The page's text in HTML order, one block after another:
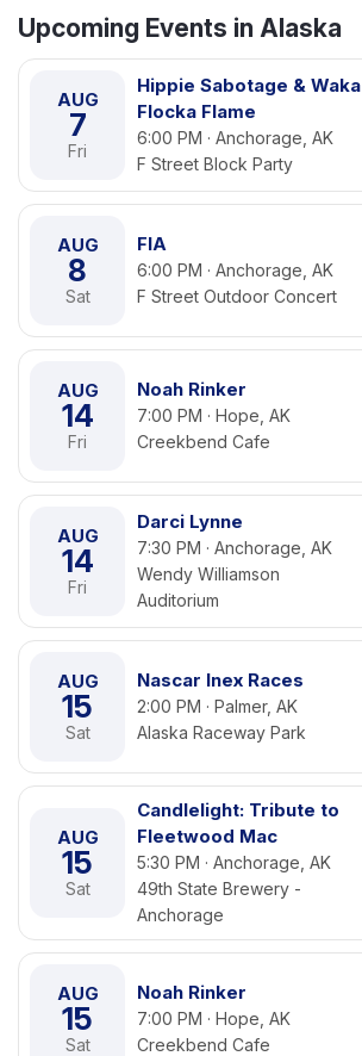
Upcoming Events in Alaska
AUG
7
Fri
Hippie Sabotage & Waka
Flocka Flame
6:00 PM · Anchorage, AK
F Street Block Party
AUG
8
Sat
FIA
6:00 PM · Anchorage, AK
F Street Outdoor Concert
AUG
14
Fri
Noah Rinker
7:00 PM · Hope, AK
Creekbend Cafe
AUG
14
Fri
Darci Lynne
7:30 PM · Anchorage, AK
Wendy Williamson
Auditorium
AUG
15
Sat
Nascar Inex Races
2:00 PM · Palmer, AK
Alaska Raceway Park
AUG
15
Sat
Candlelight: Tribute to
Fleetwood Mac
5:30 PM · Anchorage, AK
49th State Brewery -
Anchorage
AUG
15
Sat
Noah Rinker
7:00 PM · Hope, AK
Creekbend Cafe